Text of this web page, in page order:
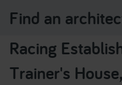
Find an
Racing
Trainer's